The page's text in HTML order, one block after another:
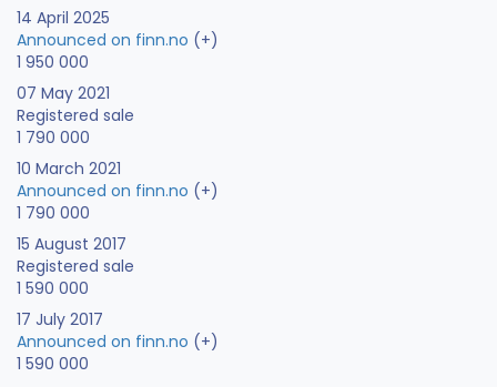
14 April 2025
Announced on finn.no (+)
1 950 000
07 May 2021
Registered sale
1 790 000
10 March 2021
Announced on finn.no (+)
1 790 000
15 August 2017
Registered sale
1 590 000
17 July 2017
Announced on finn.no (+)
1 590 000